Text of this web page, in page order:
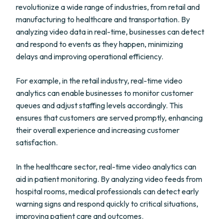
revolutionize a wide range of industries, from retail and
manufacturing to healthcare and transportation. By
analyzing video data in real-time, businesses can detect
and respond to events as they happen, minimizing
delays and improving operational efficiency.
For example, in the retail industry, real-time video
analytics can enable businesses to monitor customer
queues and adjust staffing levels accordingly. This
ensures that customers are served promptly, enhancing
their overall experience and increasing customer
satisfaction.
In the healthcare sector, real-time video analytics can
aid in patient monitoring. By analyzing video feeds from
hospital rooms, medical professionals can detect early
warning signs and respond quickly to critical situations,
improving patient care and outcomes.